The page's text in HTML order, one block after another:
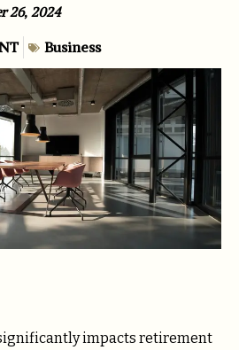
26, 2024
Business
impacts retirement